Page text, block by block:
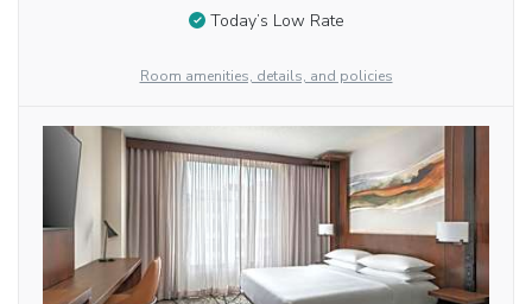
Today’s Low Rate
Room amenities, details, and policies